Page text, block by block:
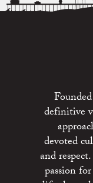
definitive
devoted
and
passion